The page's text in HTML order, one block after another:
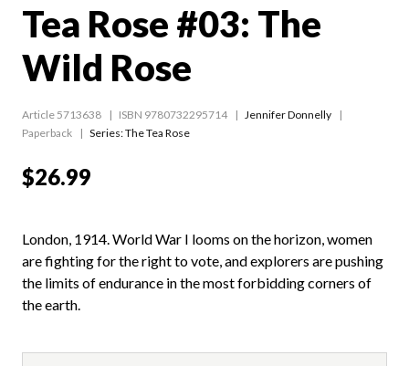
Tea Rose #03: The
Wild Rose
Article 5713638 ISBN 9780732295714
Jennifer Donnelly
Paperback
Series:The Tea Rose
$26.99
London, 1914. World War I looms on the horizon, women
are fighting for the right to vote, and explorers are pushing
the limits of endurance in the most forbidding corners of
the earth.